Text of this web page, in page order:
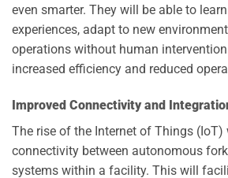
even smarter. They will be able to
experiences, adapt to new
operations without human
increased efficiency and reduced
Improved Connectivity and
The rise of the Internet of Things (IoT)
connectivity between autonomous
systems within a facility. This will